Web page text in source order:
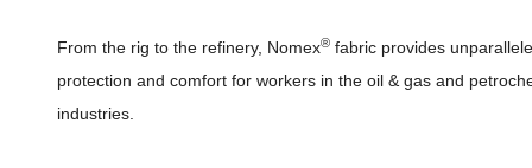
From the rig to the refinery, Nomex® fabric provides
protection and comfort for workers in the oil & gas and
industries.